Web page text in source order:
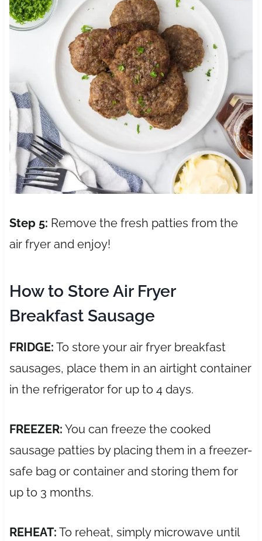
Step 5: Remove the fresh patties from the
air fryer and enjoy!
How to Store Air Fryer
Breakfast Sausage
FRIDGE: To store your air fryer breakfast
sausages, place them in an airtight container
in the refrigerator for up to 4 days.
FREEZER: You can freeze the cooked
sausage patties by placing them in a freezer-
safe bag or container and storing them for
up to 3 months.
REHEAT: To reheat, simply microwave until